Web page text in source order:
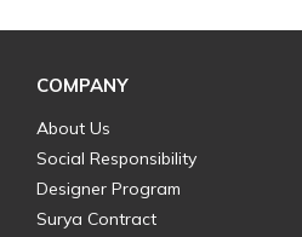
COMPANY
About Us
Social Responsibility
Designer Program
Surya Contract